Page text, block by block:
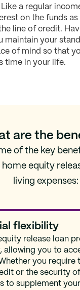
a regular
on the funds as
line of credit.
maintain your
of mind so that
time in your life.
are the
of the key
home equity
living expenses:
flexibility
release loan
allowing you to
you require
or the security
to supplement